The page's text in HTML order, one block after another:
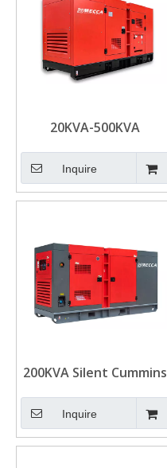
20KVA-500KVA
Industrial DCEC
Cummins Silent Diesel
Generator
Inquire
200KVA Silent Cummins
Diesel Power
Generator for Mining
Inquire